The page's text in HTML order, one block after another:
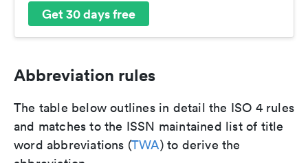
Get 30 days free
Abbreviation rules
The table below outlines in detail the ISO 4 rules
and matches to the ISSN maintained list of title
word abbreviations (TWA) to derive the